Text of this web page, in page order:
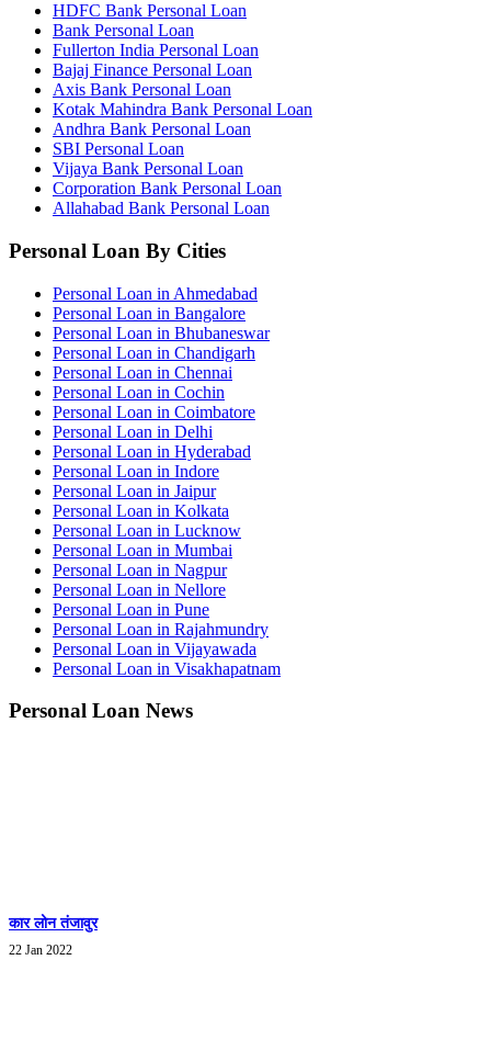
HDFC Bank Personal Loan
Bank Personal Loan
Fullerton India Personal Loan
Bajaj Finance Personal Loan
Axis Bank Personal Loan
Kotak Mahindra Bank Personal Loan
Andhra Bank Personal Loan
SBI Personal Loan
Vijaya Bank Personal Loan
Corporation Bank Personal Loan
Allahabad Bank Personal Loan
Personal Loan By Cities
Personal Loan in Ahmedabad
Personal Loan in Bangalore
Personal Loan in Bhubaneswar
Personal Loan in Chandigarh
Personal Loan in Chennai
Personal Loan in Cochin
Personal Loan in Coimbatore
Personal Loan in Delhi
Personal Loan in Hyderabad
Personal Loan in Indore
Personal Loan in Jaipur
Personal Loan in Kolkata
Personal Loan in Lucknow
Personal Loan in Mumbai
Personal Loan in Nagpur
Personal Loan in Nellore
Personal Loan in Pune
Personal Loan in Rajahmundry
Personal Loan in Vijayawada
Personal Loan in Visakhapatnam
Personal Loan News
कार लोन तंजावुर
22 Jan 2022